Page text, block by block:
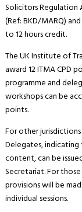
Solicitors Regulation
(Ref: BKD/MARQ)
to 12 hours credit.
The UK Institute of
award 12 ITMA CPD
programme and
workshops can be
points.
For other
Delegates,
content, can be
Secretariat. For
provisions will be
individual sessions.